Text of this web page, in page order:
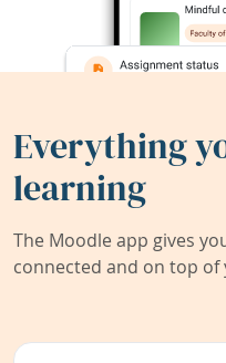
Everything
learning
The Moodle app gives
connected and on top of